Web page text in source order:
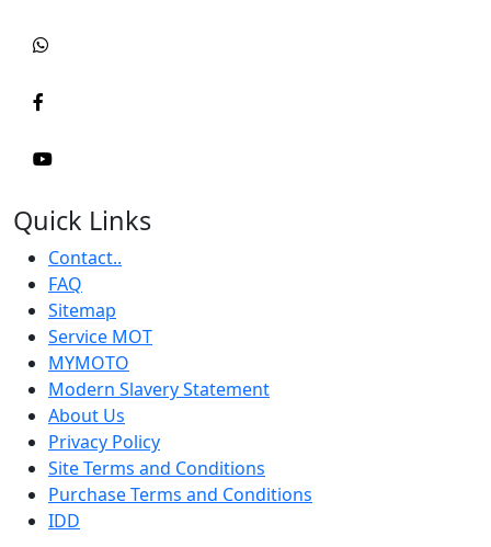
Quick Links
Contact..
FAQ
Sitemap
Service MOT
MYMOTO
Modern Slavery Statement
About Us
Privacy Policy
Site Terms and Conditions
Purchase Terms and Conditions
IDD